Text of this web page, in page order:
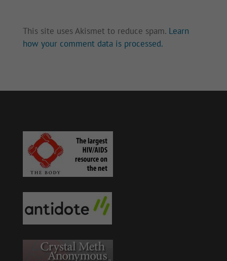
This site uses Akismet to reduce spam. Learn
how your comment data is processed.